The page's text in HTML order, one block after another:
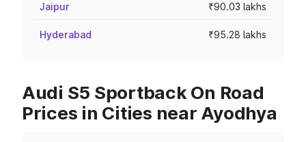
Jaipur ₹90.03 lakhs
Hyderabad ₹95.28 lakhs
Audi S5 Sportback On Road
Prices in Cities near Ayodhya